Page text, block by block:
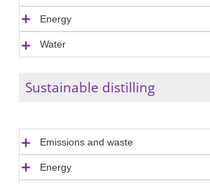
Energy
Water
Sustainable distilling
Emissions and waste
Energy